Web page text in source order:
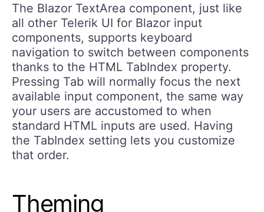
The Blazor TextArea component, just like
all other Telerik UI for Blazor input
components, supports keyboard
navigation to switch between components
thanks to the HTML TabIndex property.
Pressing Tab will normally focus the next
available input component, the same way
your users are accustomed to when
standard HTML inputs are used. Having
the TabIndex setting lets you customize
that order.
Theming